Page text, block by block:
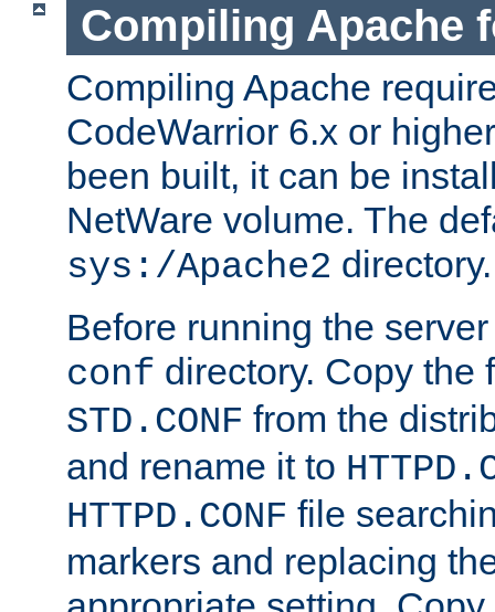
Compiling Apache
Compiling Apache
CodeWarrior 6.x or
been built, it can be
NetWare volume. The
sys:/Apache2 directory.
Before running the
conf directory. Copy the
STD.CONF from the
and rename it to
HTTPD.CONF file
markers and replacing